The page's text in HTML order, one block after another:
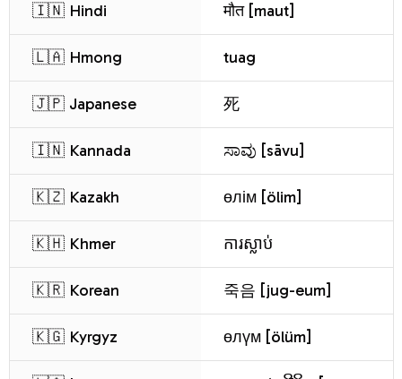
🇮🇳 Hindi मौत [maut]
🇱🇦 Hmong tuag
🇯🇵 Japanese 死
🇮🇳 Kannada ಸಾವು [sāvu]
🇰🇿 Kazakh өлім [ölim]
🇰🇭 Khmer ការស្លាប់
🇰🇷 Korean 죽음 [jug-eum]
🇰🇬 Kyrgyz өлүм [ölüm]